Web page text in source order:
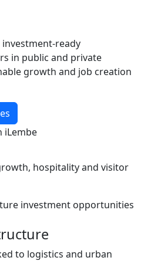
ready
in public and private
growth and job creation
hospitality and visitor
to logistics and urban